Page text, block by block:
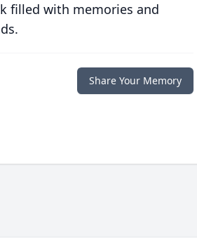
filled with memories and
Share Your Memory